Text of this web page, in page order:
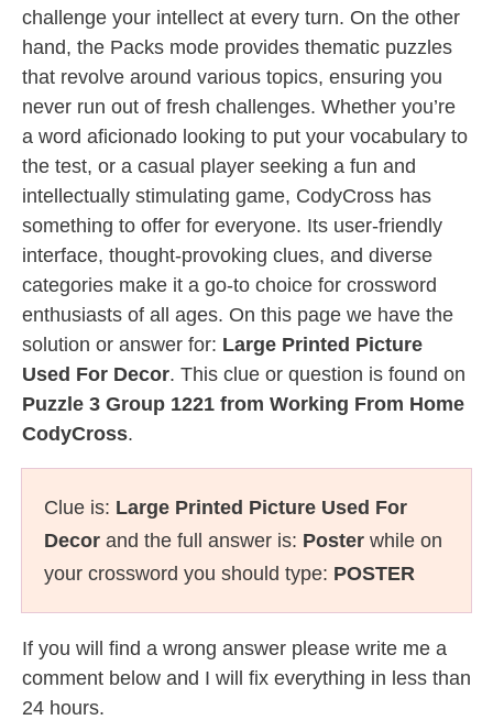
challenge your intellect at every turn. On the other
hand, the Packs mode provides thematic puzzles
that revolve around various topics, ensuring you
never run out of fresh challenges. Whether you’re
a word aficionado looking to put your vocabulary to
the test, or a casual player seeking a fun and
intellectually stimulating game, CodyCross has
something to offer for everyone. Its user-friendly
interface, thought-provoking clues, and diverse
categories make it a go-to choice for crossword
enthusiasts of all ages. On this page we have the
solution or answer for: Large Printed Picture
Used For Decor. This clue or question is found on
Puzzle 3 Group 1221 from Working From Home
CodyCross.
Clue is: Large Printed Picture Used For
Decor and the full answer is: Poster while on
your crossword you should type: POSTER
If you will find a wrong answer please write me a
comment below and I will fix everything in less than
24 hours.